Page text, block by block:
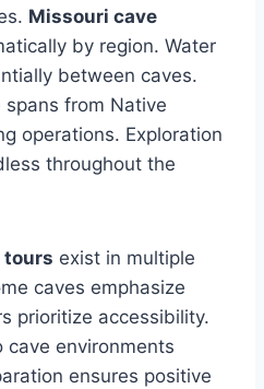
Missouri cave
by region. Water
between caves.
from Native
operations. Exploration
throughout the
tours exist in multiple
caves emphasize
prioritize accessibility.
environments
ensures positive